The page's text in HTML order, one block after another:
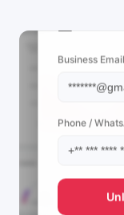
Business Email
Phone /